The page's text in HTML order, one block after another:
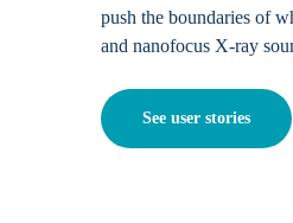
push the boundaries of
and nanofocus X-ray
See user stories